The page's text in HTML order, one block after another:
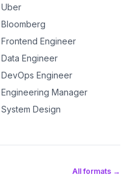
Uber
Bloomberg
Frontend Engineer
Data Engineer
DevOps Engineer
Engineering Manager
System Design
All formats →